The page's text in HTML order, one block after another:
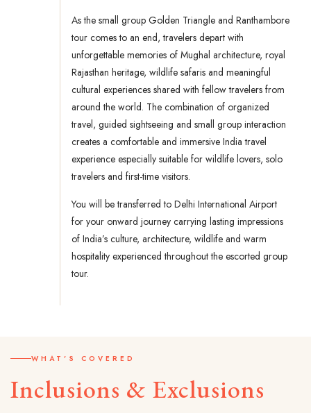
As the small group Golden Triangle and Ranthambore
tour comes to an end, travelers depart with
unforgettable memories of Mughal architecture, royal
Rajasthan heritage, wildlife safaris and meaningful
cultural experiences shared with fellow travelers from
around the world. The combination of organized
travel, guided sightseeing and small group interaction
creates a comfortable and immersive India travel
experience especially suitable for wildlife lovers, solo
travelers and first-time visitors.
You will be transferred to Delhi International Airport
for your onward journey carrying lasting impressions
of India’s culture, architecture, wildlife and warm
hospitality experienced throughout the escorted group
tour.
WHAT'S COVERED
Inclusions & Exclusions